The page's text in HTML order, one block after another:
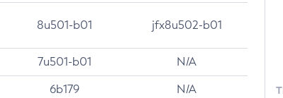
8u501-b01 jfx8u502-b01
7u501-b01 N/A
6b179 N/A